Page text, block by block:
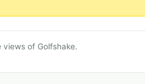
of Golfshake.